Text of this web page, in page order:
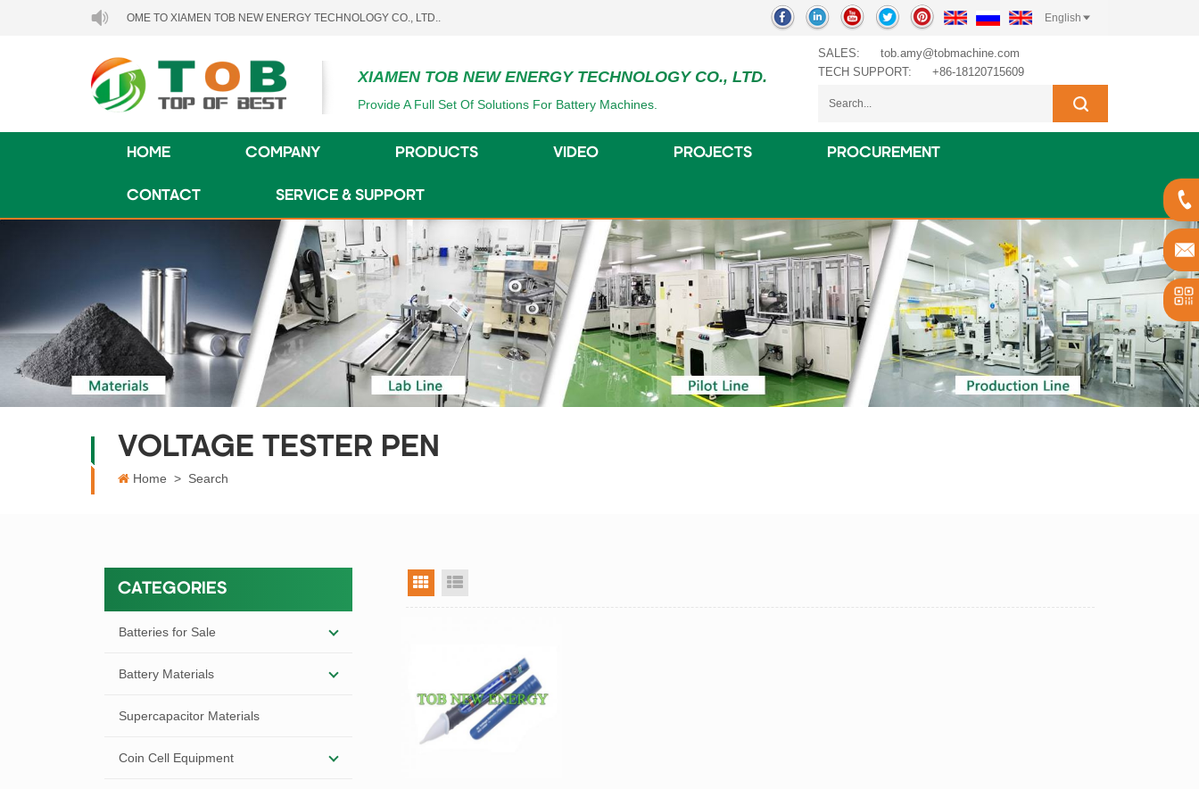
WELCOME TO XIAMEN TOB NEW ENERGY TECHNOLOGY CO., LTD.. English
XIAMEN TOB NEW ENERGY TECHNOLOGY CO., LTD.
Provide A Full Set Of Solutions For Battery Machines.
SALES:
tob.amy@tobmachine.com
TECH SUPPORT:
+86-18120715609
HOME COMPANY PRODUCTS VIDEO PROJECTS PROCUREMENT
CONTACT SERVICE & SUPPORT
VOLTAGE TESTER PEN
Home > Search
CATEGORIES
Batteries for Sale
Battery Materials
Supercapacitor Materials
Coin Cell Equipment
grid view